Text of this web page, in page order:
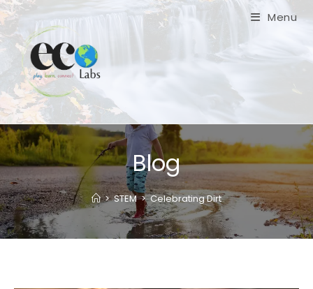
Skip
to
content
Menu
Blog
> STEM > Celebrating Dirt